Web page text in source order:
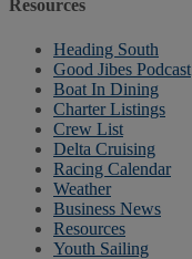
Resources
Heading South
Good Jibes Podcast
Boat In Dining
Charter Listings
Crew List
Delta Cruising
Racing Calendar
Weather
Business News
Resources
Youth Sailing